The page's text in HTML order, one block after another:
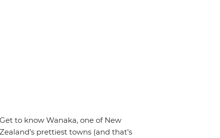
Get to know Wanaka, one of New
Zealand’s prettiest towns (and that’s